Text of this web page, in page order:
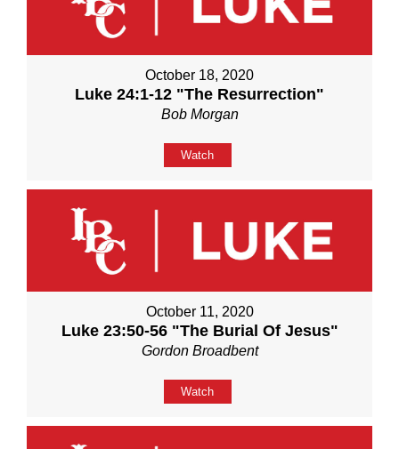
October 18, 2020
Luke 24:1-12 "The Resurrection"
Bob Morgan
Watch
October 11, 2020
Luke 23:50-56 "The Burial Of Jesus"
Gordon Broadbent
Watch